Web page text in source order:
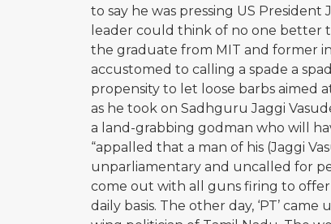
to say he was pressing US
leader could think of no one better
the graduate from MIT and former
accustomed to calling a spade a
propensity to let loose barbs aimed
as he took on Sadhguru Jaggi
a land-grabbing godman who will
“appalled that a man of his (Jaggi
unparliamentary and uncalled for
come out with all guns firing to
daily basis. The other day, ‘PT’